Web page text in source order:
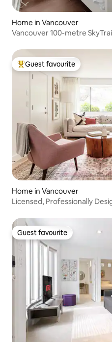
Home in Vancouver
Vancouver 100-metre
shopping malls, restaurants
inner street, one bedroom,
Top guest favourite
Guest favourite
Home in Vancouver
Licensed, Professionally
Guest favourite
Guest favourite